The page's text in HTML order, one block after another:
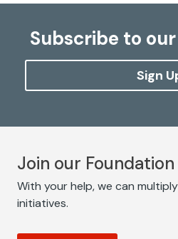
Subscribe to
Sign
Join our Foundation
With your help, we can
initiatives.